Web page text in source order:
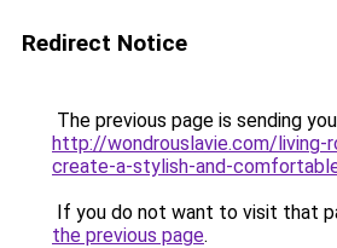
Redirect Notice
The previous page is sending
http://wondrouslavie.com/living-
create-a-stylish-and-
If you do not want to visit that
the previous page.